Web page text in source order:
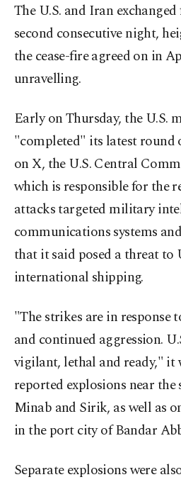
The U.S. and Iran
second consecutive night,
the cease-fire agreed on in
unravelling.
Early on Thursday, the U.S.
"completed" its latest round
on X, the U.S. Central
which is responsible for the
attacks targeted military
communications systems
that it said posed a threat to
international shipping.
"The strikes are in response
and continued aggression.
vigilant, lethal and ready," it
reported explosions near
Minab and Sirik, as well as
in the port city of Bandar
Separate explosions were